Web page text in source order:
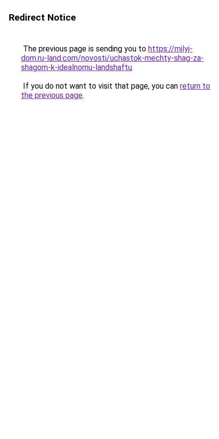
Redirect Notice
The previous page is sending you to https://milyj-
dom.ru-land.com/novosti/uchastok-mechty-shag-za-
shagom-k-idealnomu-landshaftu.
If you do not want to visit that page, you can return to
the previous page.